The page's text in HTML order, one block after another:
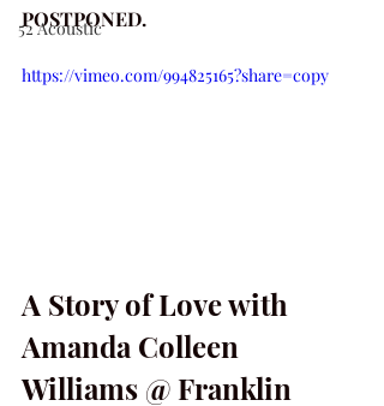
52 Acoustic
POSTPONED.
https://vimeo.com/994825165?share=copy
A Story of Love with
Amanda Colleen
Williams @ Franklin